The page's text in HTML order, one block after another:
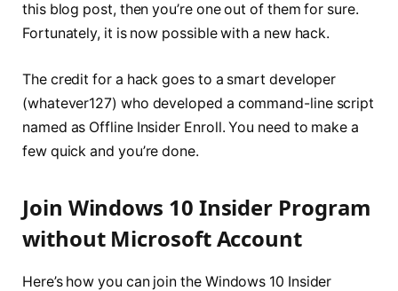
this blog post, then you’re one out of them for sure.
Fortunately, it is now possible with a new hack.
The credit for a hack goes to a smart developer
(whatever127) who developed a command-line script
named as Offline Insider Enroll. You need to make a
few quick and you’re done.
Join Windows 10 Insider Program
without Microsoft Account
Here’s how you can join the Windows 10 Insider